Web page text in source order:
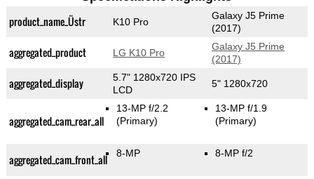
product_name_Üstr K10 Pro
Galaxy J5 Prime
(2017)
aggregated_product LG K10 Pro
Galaxy J5 Prime
(2017)
aggregated_display
5.7" 1280x720 IPS
LCD
5" 1280x720
aggregated_cam_rear_all
13-MP f/2.2
(Primary)
13-MP f/1.9
(Primary)
aggregated_cam_front_all 8-MP 8-MP f/2